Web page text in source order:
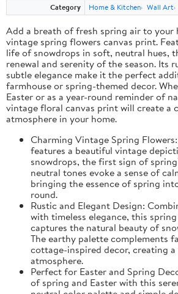
Category
Home & Kitchen Wall Art
Add a breath of fresh spring air to your
vintage spring flowers canvas print.
life of snowdrops in soft, neutral hues,
renewal and serenity of the season. Its
subtle elegance make it the perfect
farmhouse or spring-themed decor.
Easter or as a year-round reminder of
vintage floral canvas print will create a
atmosphere in your home.
Charming Vintage Spring
features a beautiful vintage
snowdrops, the first sign of
neutral tones evoke a sense of
bringing the essence of spring
round.
Rustic and Elegant Design:
with timeless elegance, this
captures the natural beauty of
The earthy palette complements
cottage-inspired decor, creating
atmosphere.
Perfect for Easter and Spring
of spring and Easter with this